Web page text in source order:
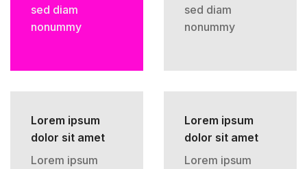
sed diam
nonummy
sed diam
nonummy
Lorem ipsum
dolor sit amet
Lorem ipsum
Lorem ipsum
dolor sit amet
Lorem ipsum